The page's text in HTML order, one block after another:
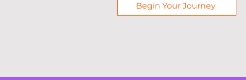
Begin Your Journey